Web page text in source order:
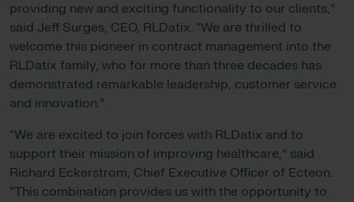
providing new and exciting functionality to our clients,”
said Jeff Surges, CEO, RLDatix. “We are thrilled to
welcome this pioneer in contract management into the
RLDatix family, who for more than three decades has
demonstrated remarkable leadership, customer service
and innovation.”
“We are excited to join forces with RLDatix and to
support their mission of improving healthcare,” said
Richard Eckerstrom, Chief Executive Officer of Ecteon.
“This combination provides us with the opportunity to